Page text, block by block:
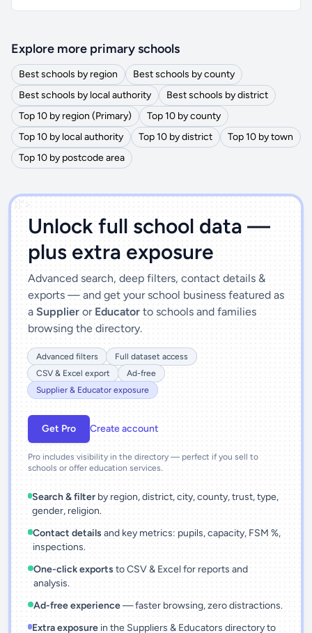
Explore more primary schools
Best schools by region
Best schools by county
Best schools by local authority
Best schools by district
Top 10 by region (Primary)
Top 10 by county
Top 10 by local authority
Top 10 by district
Top 10 by town
Top 10 by postcode area
')]">
Unlock full school data —
plus extra exposure
Advanced search, deep filters, contact details &
exports — and get your school business featured as
a Supplier or Educator to schools and families
browsing the directory.
Advanced filters
Full dataset access
CSV & Excel export
Ad-free
Supplier & Educator exposure
Get Pro Create account
Pro includes visibility in the directory — perfect if you sell to
schools or offer education services.
Search & filter by region, district, city, county, trust, type,
gender, religion.
Contact details and key metrics: pupils, capacity, FSM %,
inspections.
One-click exports to CSV & Excel for reports and
analysis.
Ad-free experience— faster browsing, zero distractions.
Extra exposurein the Suppliers & Educators directory to